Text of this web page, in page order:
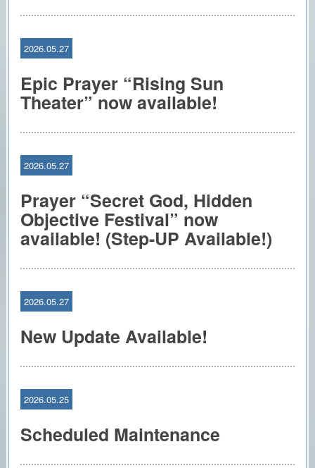
2026.05.27
Epic Prayer “Rising Sun
Theater” now available!
2026.05.27
Prayer “Secret God, Hidden
Objective Festival” now
available! (Step-UP Available!)
2026.05.27
New Update Available!
2026.05.25
Scheduled Maintenance